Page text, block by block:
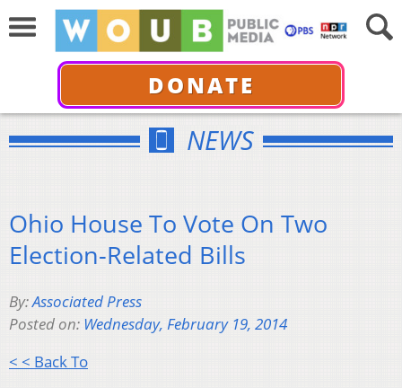
DONATE
NEWS
Ohio House To Vote On Two
Election-Related Bills
By:Associated Press
Posted on: Wednesday, February 19, 2014
< < Back To